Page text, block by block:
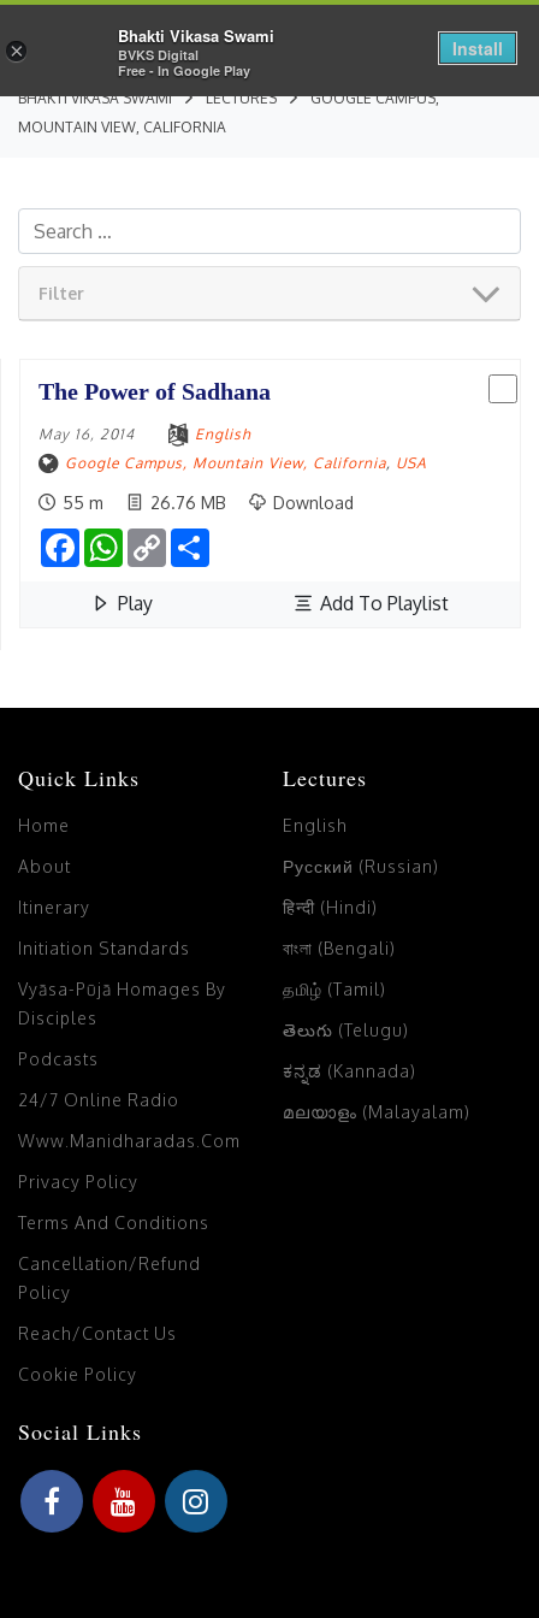
BHAKTI VIKASA SWAMI LECTURES
GOOGLE CAMPUS,
MOUNTAIN VIEW, CALIFORNIA
Filter
The Power of Sadhana
May 16, 2014
English
Google Campus, Mountain View, California, USA
55 m 26.76 MB Download
FacebookWhatsApp
Copy
Link
Play Add To Playlist
Quick Links
Home
About
Itinerary
Initiation Standards
Vyāsa-Pūjā Homages By
Disciples
Podcasts
24/7 Online Radio
Www.manidharadas.com
Privacy Policy
Terms And Conditions
Cancellation/Refund
Policy
Reach/Contact Us
Cookie Policy
Lectures
English
Русский (Russian)
हिन्दी (Hindi)
বাংলা (Bengali)
தமிழ் (Tamil)
తెలుగు (Telugu)
ಕನ್ನಡ (Kannada)
മലയാളം (Malayalam)
Social Links
×
Bhakti Vikasa Swami
BVKS Digital
Free - In Google Play
Install